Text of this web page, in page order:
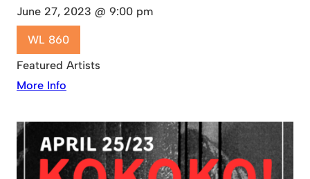
June 27, 2023 @ 9:00 pm
WL 860
Featured Artists
More Info